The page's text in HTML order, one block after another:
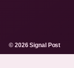
© 2026 Signal Post